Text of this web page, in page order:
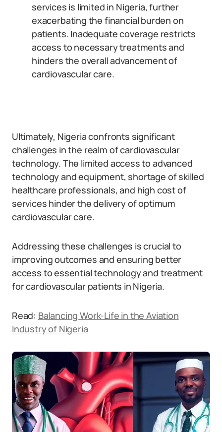
services is limited in Nigeria, further
exacerbating the financial burden on
patients. Inadequate coverage restricts
access to necessary treatments and
hinders the overall advancement of
cardiovascular care.
Ultimately, Nigeria confronts significant
challenges in the realm of cardiovascular
technology. The limited access to advanced
technology and equipment, shortage of skilled
healthcare professionals, and high cost of
services hinder the delivery of optimum
cardiovascular care.
Addressing these challenges is crucial to
improving outcomes and ensuring better
access to essential technology and treatment
for cardiovascular patients in Nigeria.
Read: Balancing Work-Life in the Aviation
Industry of Nigeria